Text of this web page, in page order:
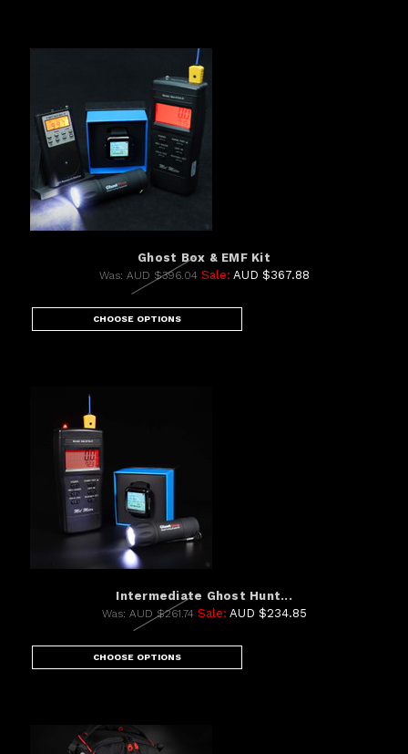
Ghost Box & EMF Kit
Was: AUD $396.04 Sale: AUD $367.88
CHOOSE OPTIONS
Intermediate Ghost Hunt...
Was: AUD $261.74 Sale: AUD $234.85
CHOOSE OPTIONS